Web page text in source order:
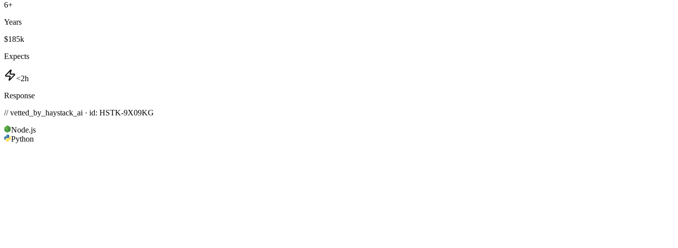
6+
Years
$185k
Expects
<2h
Response
// vetted_by_haystack_ai · id: HSTK-9X09KG
Node.js
Python